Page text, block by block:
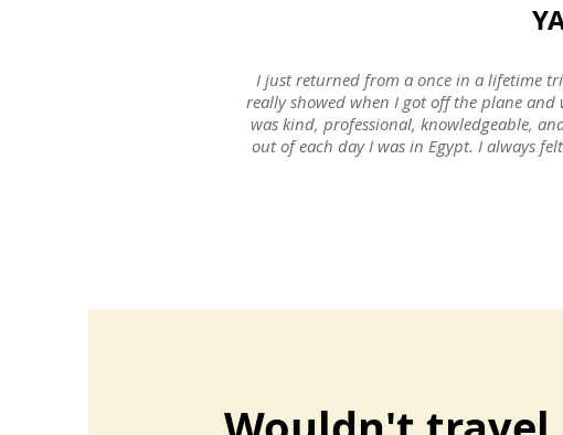
I just returned from a once in a lifetime
really showed when I got off the plane and
was kind, professional, knowledgeable,
out of each day I was in Egypt. I always